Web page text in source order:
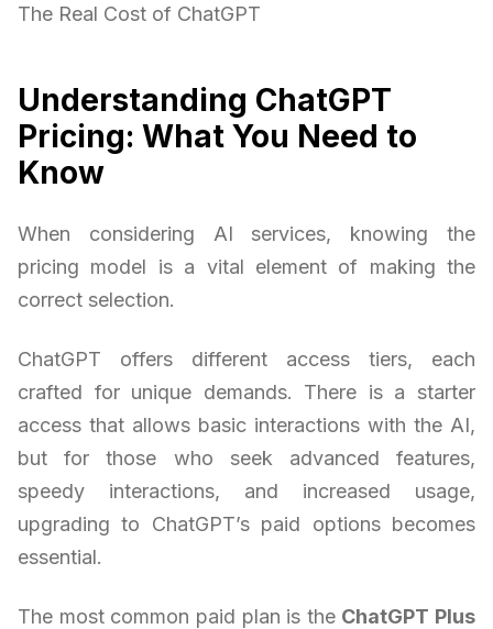
The Real Cost of ChatGPT
Understanding ChatGPT
Pricing: What You Need to
Know
When considering AI services, knowing the
pricing model is a vital element of making the
correct selection.
ChatGPT offers different access tiers, each
crafted for unique demands. There is a starter
access that allows basic interactions with the AI,
but for those who seek advanced features,
speedy interactions, and increased usage,
upgrading to ChatGPT’s paid options becomes
essential.
The most common paid plan is the ChatGPT Plus